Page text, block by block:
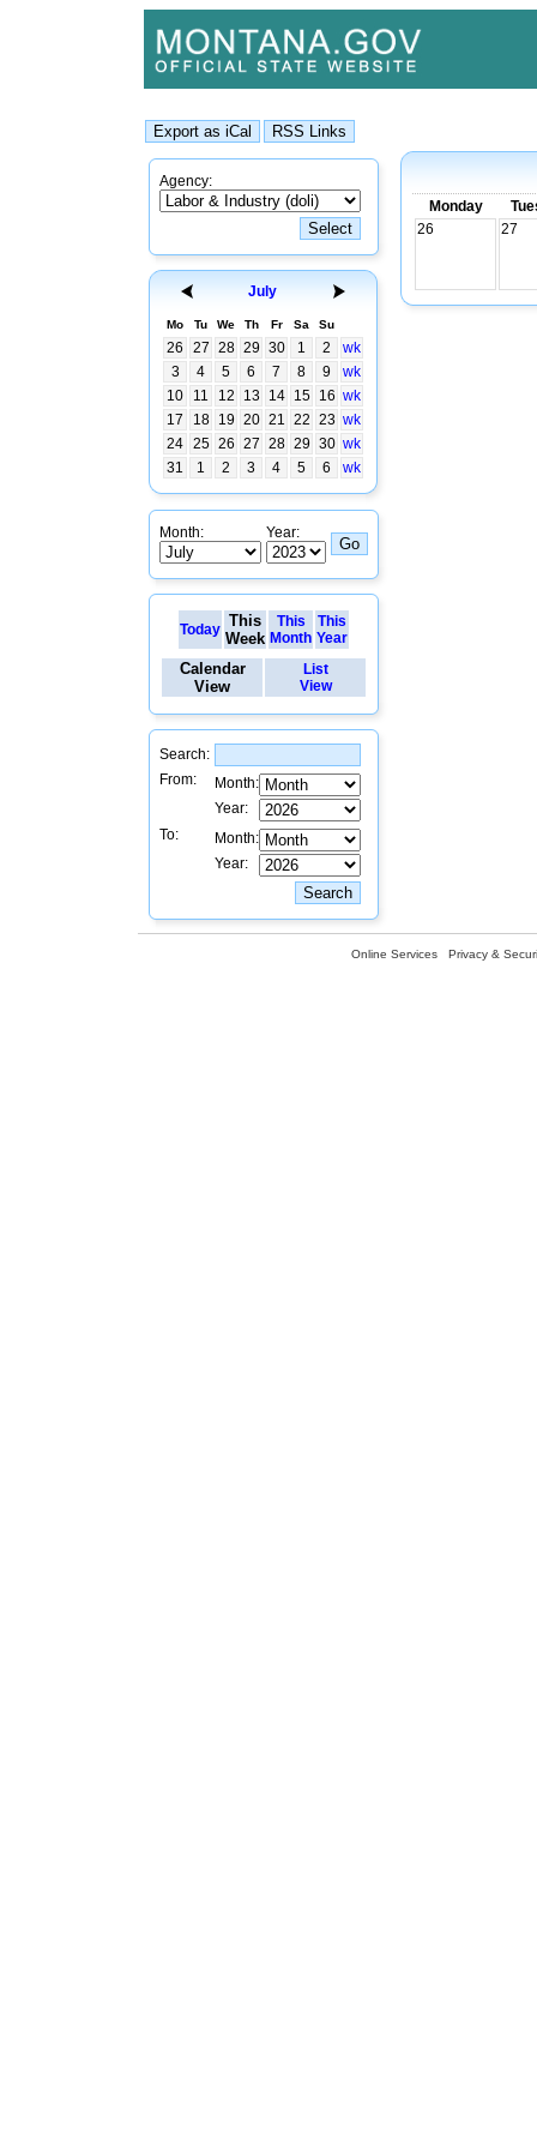
Agency:
July
Mo Tu We Th Fr Sa Su
26 27 28 29 30 1 2
wk
3
4 5 6 7 8 9
wk
10
11 12 13 14 15 16 wk
17
18 19 20 21 22 23 wk
24 25 26 27 28 29 30 wk
31
1 2 3 4 5 6 wk
Month: Year:
Today This
Week
This
Month
This
Year
Calendar
View
List
View
Search:
From:
Month:
Year:
To:
Month:
Year:
Monday
26
27
Online Services Privacy &